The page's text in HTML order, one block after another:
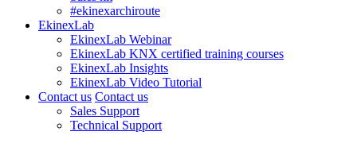
#ekinexarchiroute
EkinexLab
EkinexLab Webinar
EkinexLab KNX certified training courses
EkinexLab Insights
EkinexLab Video Tutorial
Contact us Contact us
Sales Support
Technical Support